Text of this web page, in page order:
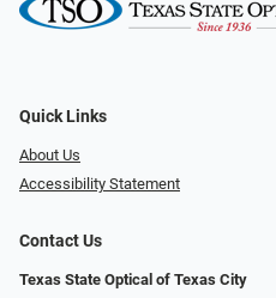
Quick Links
About Us
Accessibility Statement
Contact Us
Texas State Optical of Texas City